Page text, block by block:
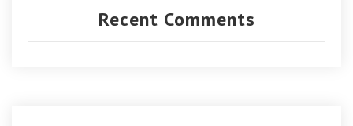
Recent Comments